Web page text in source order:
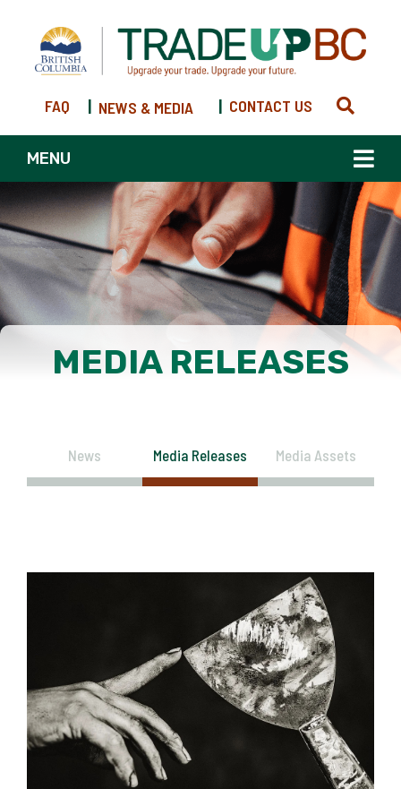
FAQ | NEWS & MEDIA | CONTACT US
MENU
MEDIA RELEASES
News Media Releases Media Assets